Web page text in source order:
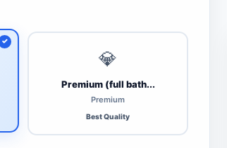
💎
Premium (full bath...
Premium
Best Quality